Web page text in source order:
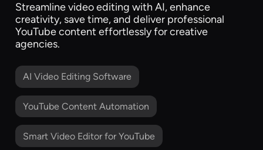
Streamline video editing with AI, enhance
creativity, save time, and deliver professional
YouTube content effortlessly for creative
agencies.
AI Video Editing Software
YouTube Content Automation
Smart Video Editor for YouTube